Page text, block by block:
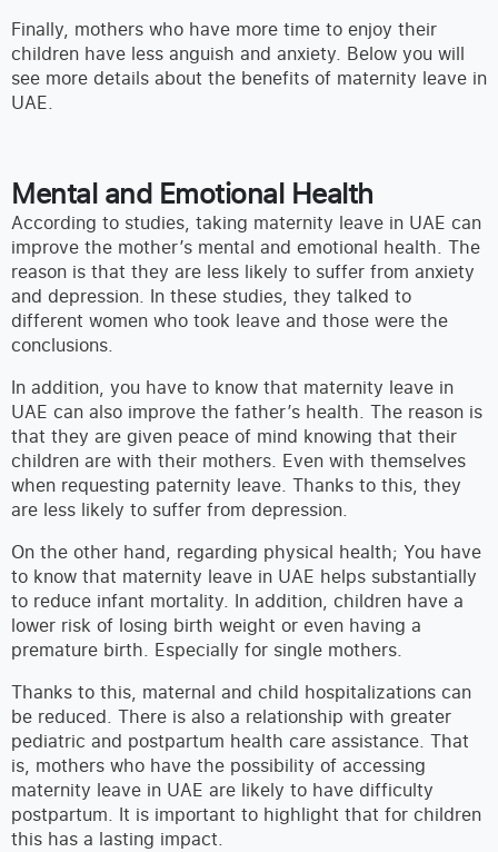
Finally, mothers who have more time to enjoy their
children have less anguish and anxiety. Below you will
see more details about the benefits of maternity leave in
UAE.
Mental and Emotional Health
According to studies, taking maternity leave in UAE can
improve the mother’s mental and emotional health. The
reason is that they are less likely to suffer from anxiety
and depression. In these studies, they talked to
different women who took leave and those were the
conclusions.
In addition, you have to know that maternity leave in
UAE can also improve the father’s health. The reason is
that they are given peace of mind knowing that their
children are with their mothers. Even with themselves
when requesting paternity leave. Thanks to this, they
are less likely to suffer from depression.
On the other hand, regarding physical health; You have
to know that maternity leave in UAE helps substantially
to reduce infant mortality. In addition, children have a
lower risk of losing birth weight or even having a
premature birth. Especially for single mothers.
Thanks to this, maternal and child hospitalizations can
be reduced. There is also a relationship with greater
pediatric and postpartum health care assistance. That
is, mothers who have the possibility of accessing
maternity leave in UAE are likely to have difficulty
postpartum. It is important to highlight that for children
this has a lasting impact.